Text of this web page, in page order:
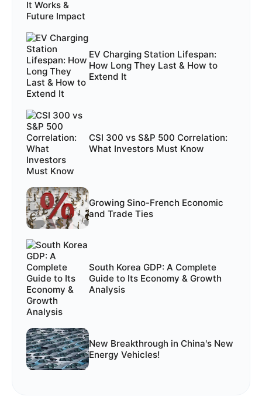
EV Charging Station Lifespan:
How Long They Last & How to
Extend It
CSI 300 vs S&P 500 Correlation:
What Investors Must Know
Growing Sino-French Economic
and Trade Ties
South Korea GDP: A Complete
Guide to Its Economy & Growth
Analysis
New Breakthrough in China's New
Energy Vehicles!